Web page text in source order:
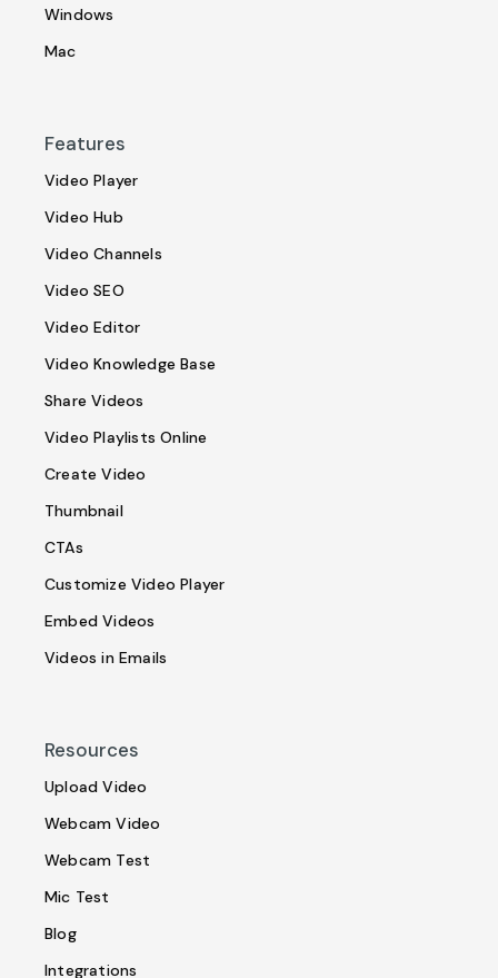
Windows
Mac
Features
Video Player
Video Hub
Video Channels
Video SEO
Video Editor
Video Knowledge Base
Share Videos
Video Playlists Online
Create Video
Thumbnail
CTAs
Customize Video Player
Embed Videos
Videos in Emails
Resources
Upload Video
Webcam Video
Webcam Test
Mic Test
Blog
Integrations